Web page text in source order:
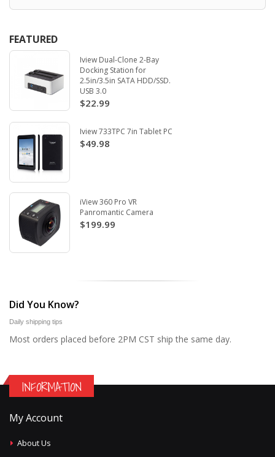
FEATURED
Iview Dual-Clone 2-Bay
Docking Station for
2.5in/3.5in SATA HDD/SSD.
USB 3.0
$22.99
Iview 733TPC 7in Tablet PC
$49.98
iView 360 Pro VR
Panromantic Camera
$199.99
Did You Know?
Daily shipping tips
Most orders placed before 2PM CST ship the same day.
INFORMATION
My Account
About Us